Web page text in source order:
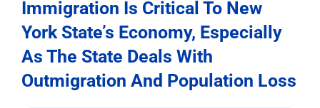
Immigration Is Critical To New
York State’s Economy, Especially
As The State Deals With
Outmigration And Population Loss